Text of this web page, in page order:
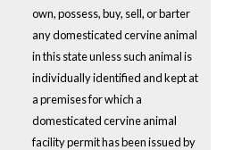
own, possess, buy, sell, or barter
any domesticated cervine animal
in this state unless such animal is
individually identified and kept at
a premises for which a
domesticated cervine animal
facility permit has been issued by